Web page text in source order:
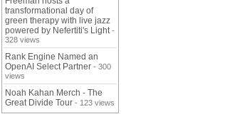
transformational day of
green therapy with live jazz
powered by Nefertiti's Light -
328 views
Rank Engine Named an
OpenAI Select Partner - 300
views
Noah Kahan Merch - The
Great Divide Tour - 123 views